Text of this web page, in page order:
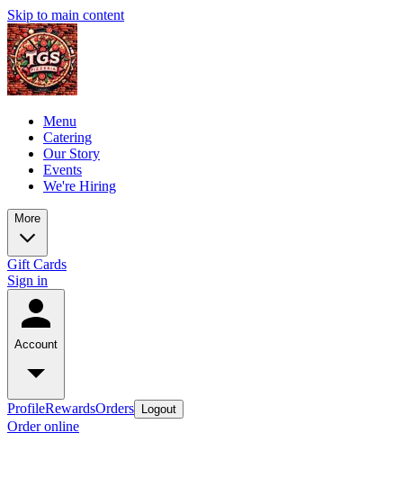
Skip to main content
Menu
Catering
Our Story
Events
We're Hiring
More
Gift Cards
Sign in
Account
ProfileRewardsOrders Logout
Order online